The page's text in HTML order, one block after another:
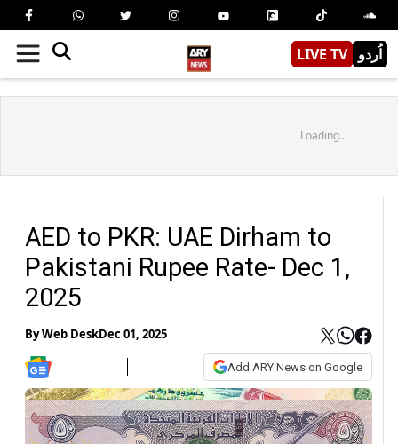
LIVE TV اُردو
Loading...
AED to PKR: UAE Dirham to
Pakistani Rupee Rate- Dec 1,
2025
ByWeb DeskDec 01, 2025
Add ARY News on Google